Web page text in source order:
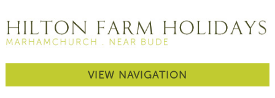
VIEW NAVIGATION